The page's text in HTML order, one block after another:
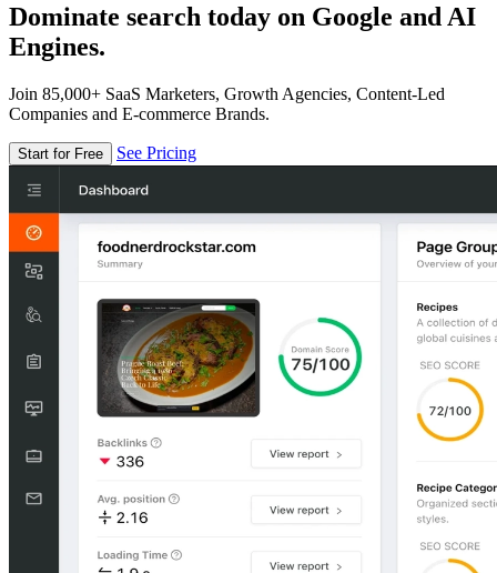
Dominate search today on Google and AI
Engines.
Join 85,000+ SaaS Marketers, Growth Agencies, Content-Led
Companies and E-commerce Brands.
Start for Free See Pricing